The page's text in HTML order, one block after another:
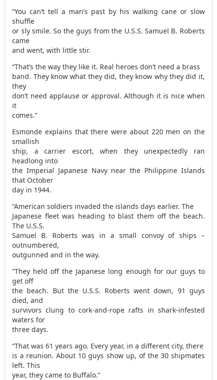
“You can’t tell a man’s past by his walking cane or slow
shuffle
or sly smile. So the guys from the U.S.S. Samuel B. Roberts
came
and went, with little stir.
“That’s the way they like it. Real heroes don’t need a brass
band. They know what they did, they know why they did it,
they
don’t need applause or approval. Although it is nice when
it
comes.”
Esmonde explains that there were about 220 men on the
smallish
ship, a carrier escort, when they unexpectedly ran
headlong into
the Imperial Japanese Navy near the Philippine Islands
that October
day in 1944.
“American soldiers invaded the islands days earlier. The
Japanese fleet was heading to blast them off the beach.
The U.S.S.
Samuel B. Roberts was in a small convoy of ships –
outnumbered,
outgunned and in the way.
“They held off the Japanese long enough for our guys to
get off
the beach. But the U.S.S. Roberts went down, 91 guys
died, and
survivors clung to cork-and-rope rafts in shark-infested
waters for
three days.
“That was 61 years ago. Every year, in a different city, there
is a reunion. About 10 guys show up, of the 30 shipmates
left. This
year, they came to Buffalo.”